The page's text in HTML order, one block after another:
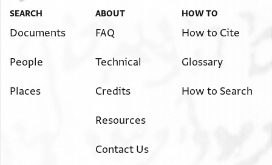
SEARCH
Documents
People
Places
ABOUT
FAQ
Technical
Credits
Resources
Contact Us
HOW TO
How to Cite
Glossary
How to Search